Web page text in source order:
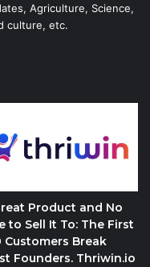
Agriculture, Science,
culture, etc.
Product and No
to Sell It To: The First
Customers Break
Founders. Thriwin.io